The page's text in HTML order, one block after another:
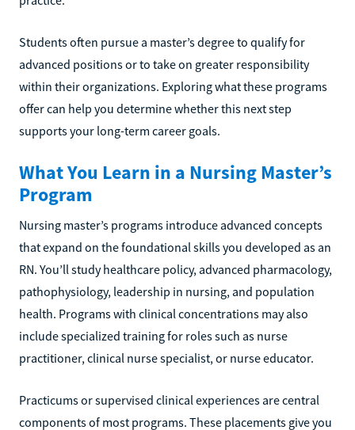
Students often pursue a master’s degree to qualify for
advanced positions or to take on greater responsibility
within their organizations. Exploring what these programs
offer can help you determine whether this next step
supports your long-term career goals.
What You Learn in a Nursing Master’s
Program
Nursing master’s programs introduce advanced concepts
that expand on the foundational skills you developed as an
RN. You’ll study healthcare policy, advanced pharmacology,
pathophysiology, leadership in nursing, and population
health. Programs with clinical concentrations may also
include specialized training for roles such as nurse
practitioner, clinical nurse specialist, or nurse educator.
Practicums or supervised clinical experiences are central
components of most programs. These placements give you